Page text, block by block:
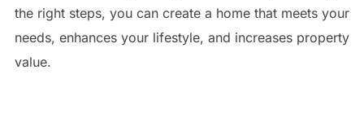
the right steps, you can create a home that meets your
needs, enhances your lifestyle, and increases property
value.